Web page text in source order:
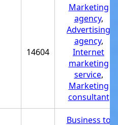
14604
Marketing
agency,
Advertising
agency,
Internet
marketing
service,
Marketing
consultant
Business to